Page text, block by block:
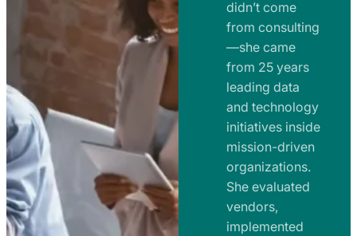
m
a
n
d
R
n
t
s
a
n
d
R
a
d
didn’t come
from consulting
—she came
from 25 years
leading data
and technology
initiatives inside
mission-driven
organizations.
She evaluated
vendors,
implemented